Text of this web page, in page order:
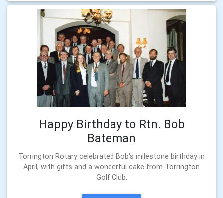
Happy Birthday to Rtn. Bob
Bateman
Torrington Rotary celebrated Bob's milestone birthday in
April, with gifts and a wonderful cake from Torrington
Golf Club.